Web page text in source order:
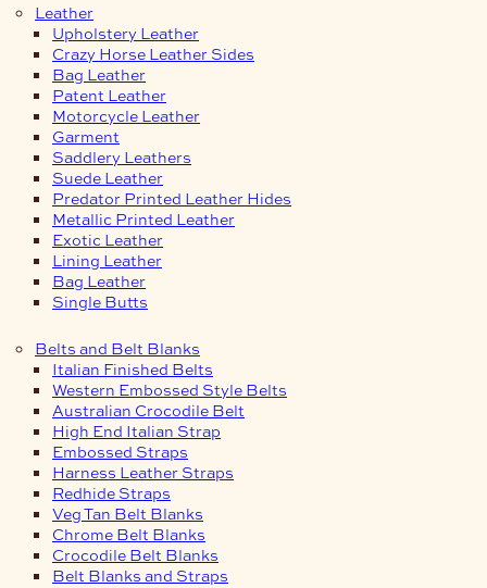
Leather
Upholstery Leather
Crazy Horse Leather Sides
Bag Leather
Patent Leather
Motorcycle Leather
Garment
Saddlery Leathers
Suede Leather
Predator Printed Leather Hides
Metallic Printed Leather
Exotic Leather
Lining Leather
Bag Leather
Single Butts
Belts and Belt Blanks
Italian Finished Belts
Western Embossed Style Belts
Australian Crocodile Belt
High End Italian Strap
Embossed Straps
Harness Leather Straps
Redhide Straps
Veg Tan Belt Blanks
Chrome Belt Blanks
Crocodile Belt Blanks
Belt Blanks and Straps